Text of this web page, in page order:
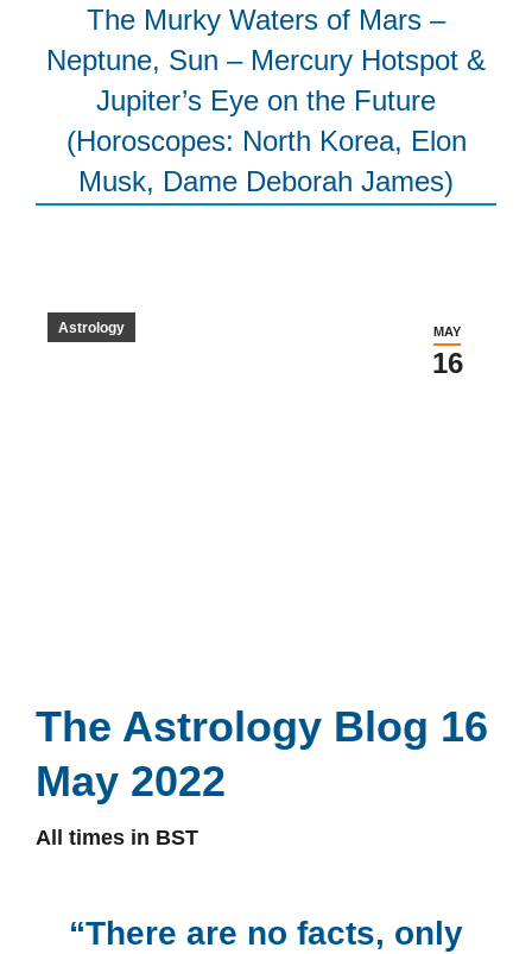
The Murky Waters of Mars –
Neptune, Sun – Mercury Hotspot &
Jupiter’s Eye on the Future
(Horoscopes: North Korea, Elon
Musk, Dame Deborah James)
MAY
16
Astrology
The Astrology Blog 16
May 2022
All times in BST
“There are no facts, only